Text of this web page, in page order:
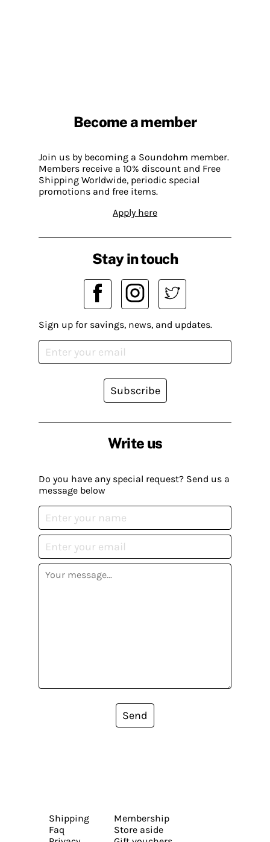
Become a member
Join us by becoming a Soundohm member.
Members receive a 10% discount and Free
Shipping Worldwide, periodic special
promotions and free items.
Apply here
Write us
Do you have any special request? Send us a
message below
Send
Stay in touch
Sign up for savings, news, and updates.
Subscribe
Shipping
Faq
Membership
Store aside